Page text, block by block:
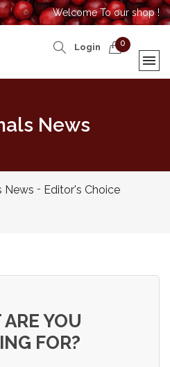
Welcome To our shop !
Login 0
News
News Editor's Choice
YOU
FOR?